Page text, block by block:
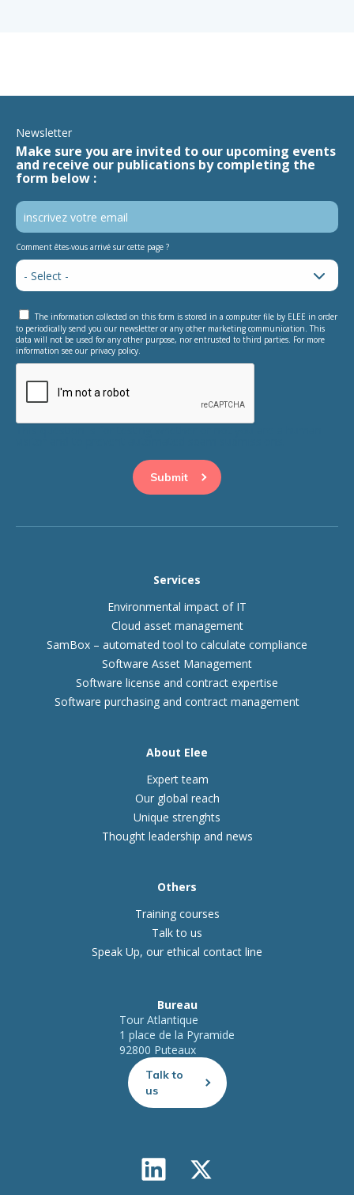
Newsletter
Make sure you are invited to our upcoming events
and receive our publications by completing the
form below :
Comment êtes-vous arrivé sur cette page ?
The information collected on this form is stored in a computer file by ELEE in order
to periodically send you our newsletter or any other marketing communication. This
data will not be used for any other purpose, nor entrusted to third parties. For more
information see our privacy policy.
Services
Environmental impact of IT
Cloud asset management
SamBox – automated tool to calculate compliance
Software Asset Management
Software license and contract expertise
Software purchasing and contract management
About Elee
Expert team
Our global reach
Unique strenghts
Thought leadership and news
Others
Training courses
Talk to us
Speak Up, our ethical contact line
Bureau
Tour Atlantique
1 place de la Pyramide
92800 Puteaux
Talk to
us